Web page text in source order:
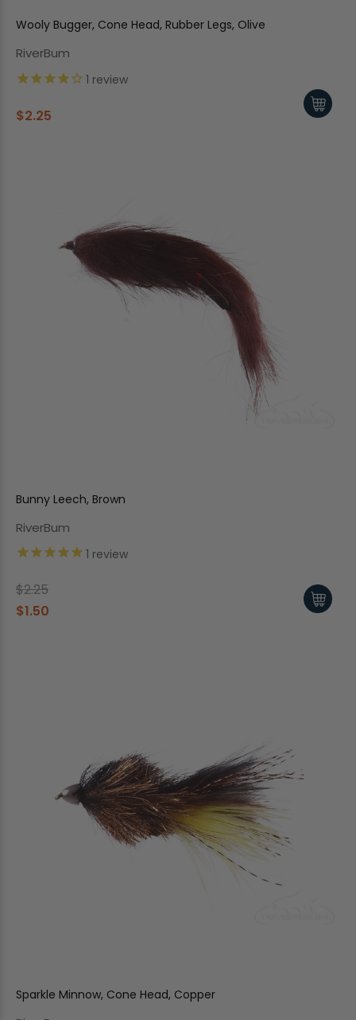
Wooly Bugger, Cone Head, Rubber Legs, Olive
RiverBum
1 review
$2.25
Bunny Leech, Brown
RiverBum
1 review
$2.25
$1.50
Sparkle Minnow, Cone Head, Copper